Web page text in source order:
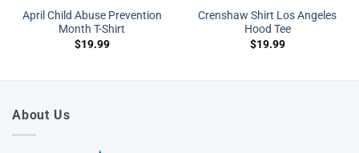
April Child Abuse Prevention
Month T-Shirt
$19.99
Crenshaw Shirt Los Angeles
Hood Tee
$19.99
About Us